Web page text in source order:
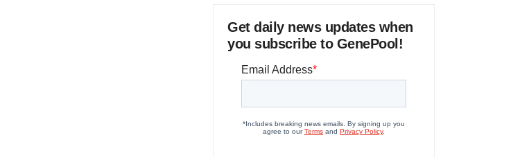
Get daily news updates when
you subscribe to GenePool!